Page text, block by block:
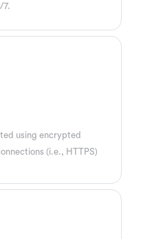
using encrypted
(i.e., HTTPS)